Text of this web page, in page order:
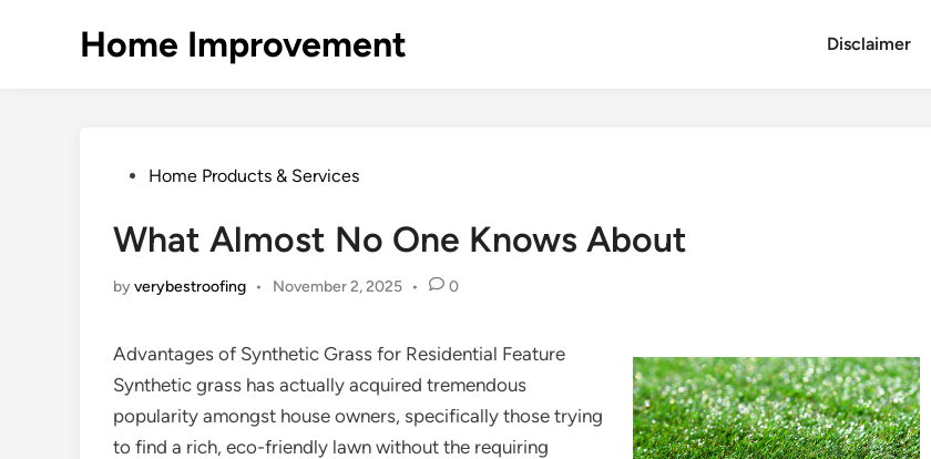
Home Improvement Disclaimer
PostedHome Products & Services
What Almost No One Knows About
byverybestroofing • November 2, 2025 • 0
Advantages of Synthetic Grass for Residential Feature
Synthetic grass has actually acquired tremendous
popularity amongst house owners, specifically those trying
to find a rich, eco-friendly lawn without the requiring